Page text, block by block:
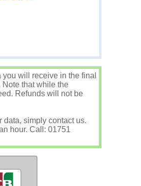
will receive in the final
that while the
Refunds will not be
data, simply contact us.
hour. Call: 01751